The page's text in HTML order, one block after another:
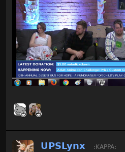
UPSLynx :KAPPA: